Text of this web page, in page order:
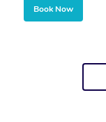
Book Now